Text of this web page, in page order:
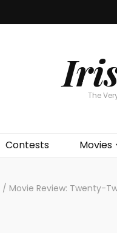
The
Contests Movies
/ Movie Review: Twenty-